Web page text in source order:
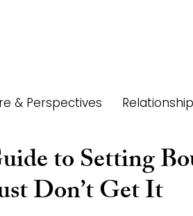
& Perspectives
to Setting
Don’t Get It